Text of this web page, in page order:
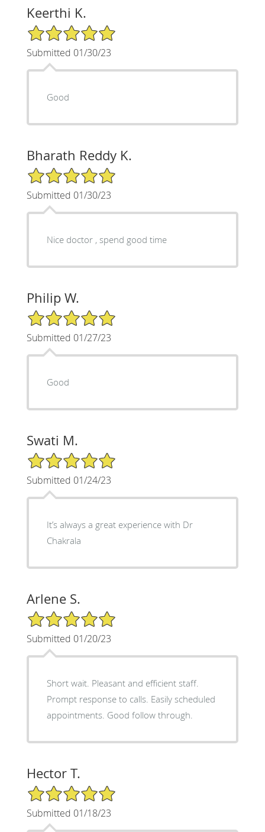
Keerthi K.
5/5 Star Rating
Submitted 01/30/23
Good
Bharath Reddy K.
5/5 Star Rating
Submitted 01/30/23
Nice doctor , spend good time
Philip W.
5/5 Star Rating
Submitted 01/27/23
Good
Swati M.
5/5 Star Rating
Submitted 01/24/23
It’s always a great experience with Dr
Chakrala
Arlene S.
5/5 Star Rating
Submitted 01/20/23
Short wait. Pleasant and efficient staff.
Prompt response to calls. Easily scheduled
appointments. Good follow through.
Hector T.
5/5 Star Rating
Submitted 01/18/23